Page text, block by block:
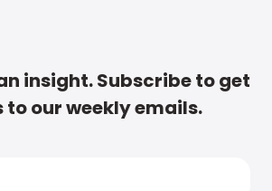
insight. Subscribe to get
to our weekly emails.